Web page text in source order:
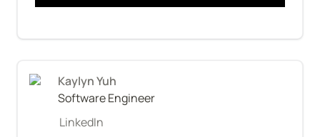
Kaylyn Yuh
Software Engineer
LinkedIn